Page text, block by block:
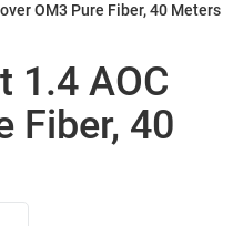
OM3 Pure Fiber, 40 Meters
1.4 AOC
Fiber, 40